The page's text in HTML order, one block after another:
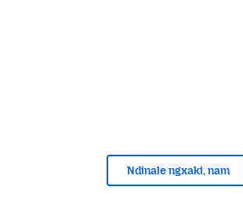
Ndinale ngxaki, nam